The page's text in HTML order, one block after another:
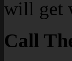
will get
Call